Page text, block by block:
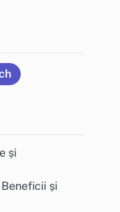
și
și